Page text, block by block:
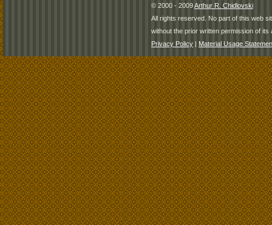
© 2000 - 2009Arthur R. Chidlovski
All rights reserved. No part of this web
without the prior written permission of its
Privacy Policy | Material Usage